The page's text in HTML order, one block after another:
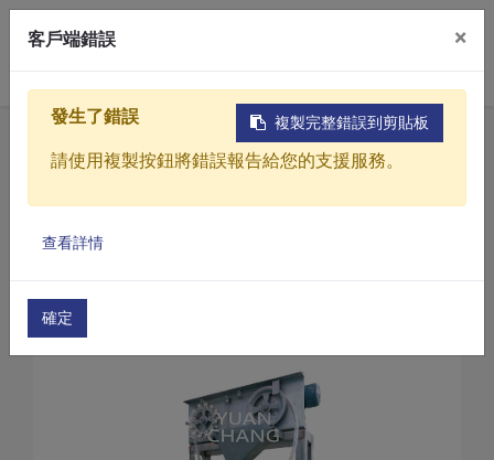
Products
Solutions
About
Home
Products
Sewage / Wastewater Treatment Equipment
Oil and Water Separation Equipment
Oil and Water Separation Equipment(GV Series)
Oil and water separation equipment(GV-50)
客戶端錯誤 ×
複製完整錯誤到剪貼板
發生了錯誤
請使用複製按鈕將錯誤報告給您的支援服務。
查看詳情
確定